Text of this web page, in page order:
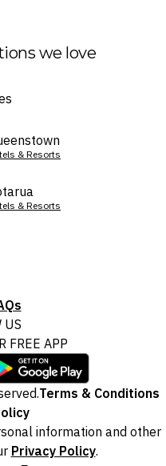
we love
& Resorts
& Resorts
US
FREE APP
Terms & Conditions
information and other
Privacy Policy.